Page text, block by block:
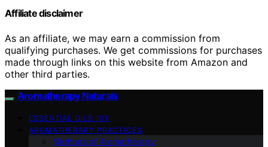
Affiliate disclaimer
As an affiliate, we may earn a commission from
qualifying purchases. We get commissions for purchases
made through links on this website from Amazon and
other third parties.
Aromatherapy Naturals
ESSENTIAL OILS 101
AROMATHERAPY PRACTICES
Methods of Aromatherapy